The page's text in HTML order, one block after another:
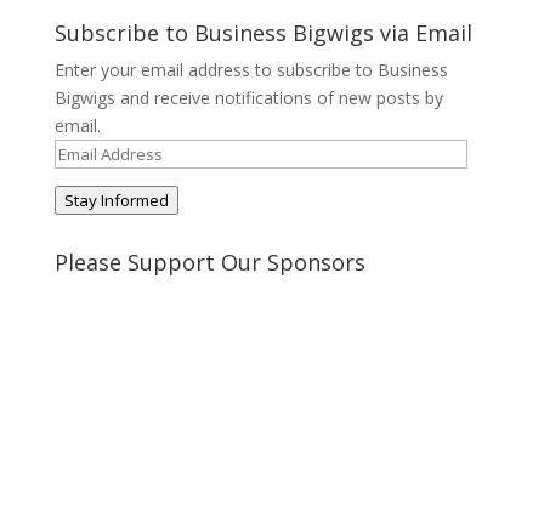
on
TwitterPinterest
on
Google+
on
Tumblr
Subscribe to Business Bigwigs via Email
Enter your email address to subscribe to Business
Bigwigs and receive notifications of new posts by
email.
Email
Address
Stay Informed
Please Support Our Sponsors